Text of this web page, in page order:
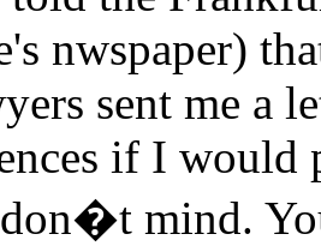
nwspaper)
sent me a
if I would
mind.